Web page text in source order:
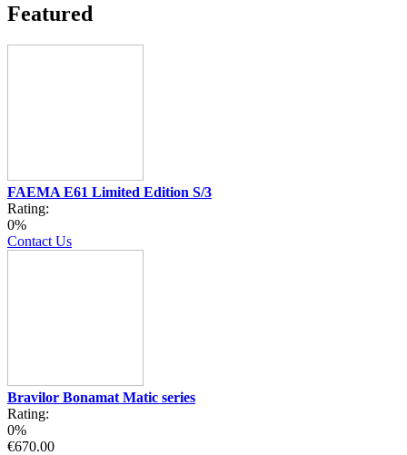
Featured
FAEMA E61 Limited Edition S/3
Rating:
0%
Contact Us
Bravilor Bonamat Matic series
Rating:
0%
€670.00